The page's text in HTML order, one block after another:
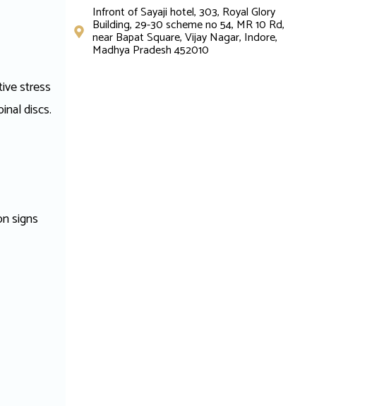
stress
discs.
signs
Infront of Sayaji hotel, 303, Royal Glory
Building, 29-30 scheme no 54, MR 10 Rd,
near Bapat Square, Vijay Nagar, Indore,
Madhya Pradesh 452010